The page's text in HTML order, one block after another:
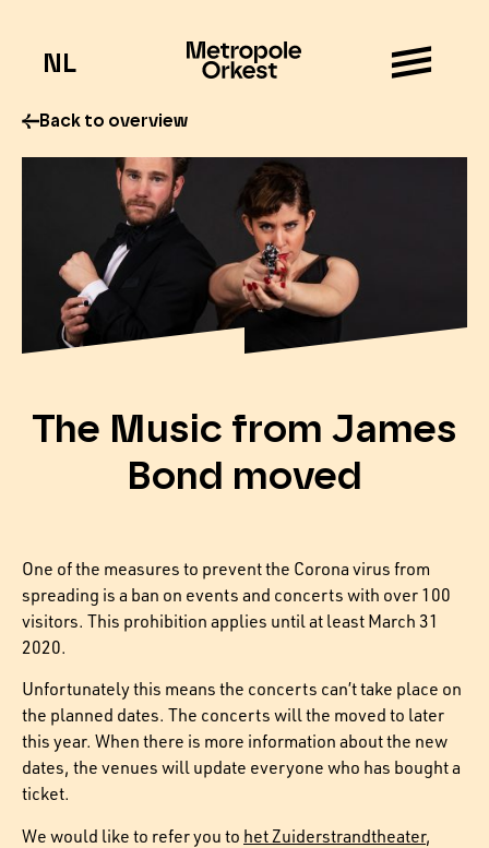
NL
Back to overview
The Music from James
Bond moved
One of the measures to prevent the Corona virus from
spreading is a ban on events and concerts with over 100
visitors. This prohibition applies until at least March 31
2020.
Unfortunately this means the concerts can’t take place on
the planned dates. The concerts will the moved to later
this year. When there is more information about the new
dates, the venues will update everyone who has bought a
ticket.
We would like to refer you to het Zuiderstrandtheater,